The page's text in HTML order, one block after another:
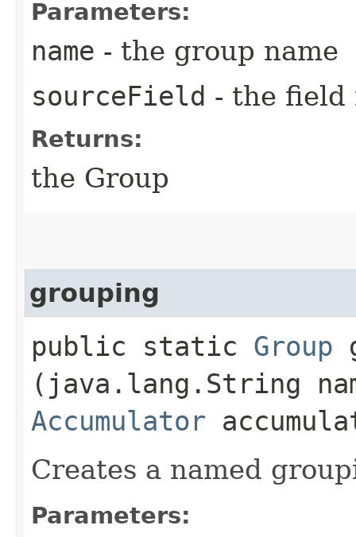
Parameters:
name - the group name
sourceField - the field
Returns:
the Group
grouping
public static Group
(java.lang.String
Accumulator
Creates a named
Parameters: